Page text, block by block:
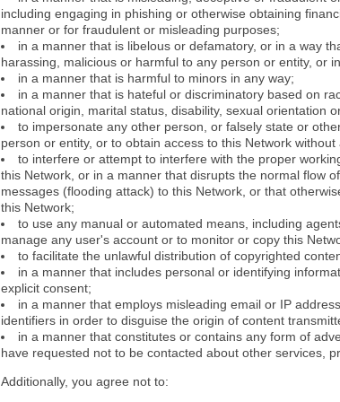
including engaging in phishing or otherwise obtaining
manner or for fraudulent or misleading purposes;
in a manner that is libelous or defamatory, or in a way
harassing, malicious or harmful to any person or entity, or
in a manner that is harmful to minors in any way;
in a manner that is hateful or discriminatory based on
national origin, marital status, disability, sexual orientation
to impersonate any other person, or falsely state or
person or entity, or to obtain access to this Network without
to interfere or attempt to interfere with the proper
this Network, or in a manner that disrupts the normal flow
messages (flooding attack) to this Network, or that
this Network;
to use any manual or automated means, including
manage any user's account or to monitor or copy this
to facilitate the unlawful distribution of copyrighted
in a manner that includes personal or identifying
explicit consent;
in a manner that employs misleading email or IP
identifiers in order to disguise the origin of content
in a manner that constitutes or contains any form of
have requested not to be contacted about other services,
Additionally, you agree not to: